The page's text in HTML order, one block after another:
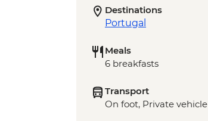
Destinations
Portugal
Meals
6 breakfasts
Transport
On foot, Private vehicle